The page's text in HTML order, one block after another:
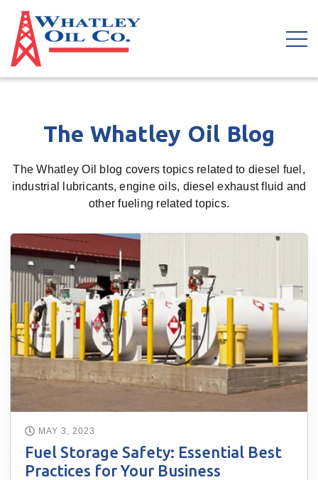
The Whatley Oil Blog
The Whatley Oil blog covers topics related to diesel fuel,
industrial lubricants, engine oils, diesel exhaust fluid and
other fueling related topics.
MAY 3, 2023
Fuel Storage Safety: Essential Best
Practices for Your Business